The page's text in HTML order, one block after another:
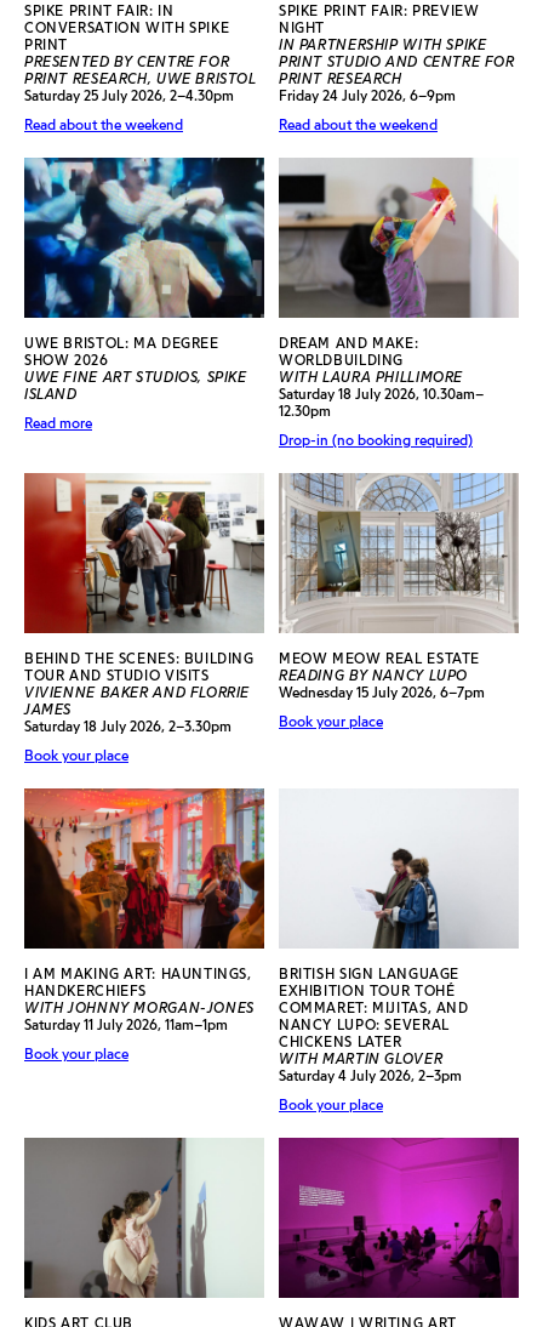
SPIKE PRINT FAIR: IN
CONVERSATION WITH SPIKE
PRINT
PRESENTED BY CENTRE FOR
PRINT RESEARCH, UWE BRISTOL
Saturday 25 July 2026, 2–4.30pm
Read about the weekend
SPIKE PRINT FAIR: PREVIEW
NIGHT
IN PARTNERSHIP WITH SPIKE
PRINT STUDIO AND CENTRE FOR
PRINT RESEARCH
Friday 24 July 2026, 6–9pm
Read about the weekend
UWE BRISTOL: MA DEGREE
SHOW 2026
UWE FINE ART STUDIOS, SPIKE
ISLAND
Read more
DREAM AND MAKE:
WORLDBUILDING
WITH LAURA PHILLIMORE
Saturday 18 July 2026, 10.30am–
12.30pm
Drop-in (no booking required)
BEHIND THE SCENES: BUILDING
TOUR AND STUDIO VISITS
VIVIENNE BAKER AND FLORRIE
JAMES
Saturday 18 July 2026, 2–3.30pm
Book your place
MEOW MEOW REAL ESTATE
READING BY NANCY LUPO
Wednesday 15 July 2026, 6–7pm
Book your place
I AM MAKING ART: HAUNTINGS,
HANDKERCHIEFS
WITH JOHNNY MORGAN-JONES
Saturday 11 July 2026, 11am–1pm
Book your place
BRITISH SIGN LANGUAGE
EXHIBITION TOUR TOHÉ
COMMARET: MIJITAS, AND
NANCY LUPO: SEVERAL
CHICKENS LATER
WITH MARTIN GLOVER
Saturday 4 July 2026, 2–3pm
Book your place
KIDS ART CLUB
WAWAW | WRITING ART